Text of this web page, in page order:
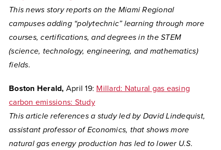
This news story reports on the Miami Regional
campuses adding “polytechnic” learning through more
courses, certifications, and degrees in the STEM
(science, technology, engineering, and mathematics)
fields.
Boston Herald, April 19: Millard: Natural gas easing
carbon emissions: Study
This article references a study led by David Lindequist,
assistant professor of Economics, that showsmore
natural gas energy production has led to lower U.S.